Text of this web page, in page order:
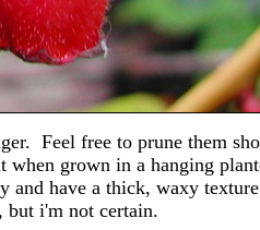
Feel free to prune them
when grown in a hanging
and have a thick, waxy
but i'm not certain.